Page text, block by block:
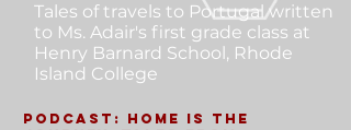
Tales of travels to Portugalwritten
to Ms. Adair's first grade class at
Henry Barnard School, Rhode
Island College
Podcast: Home is the